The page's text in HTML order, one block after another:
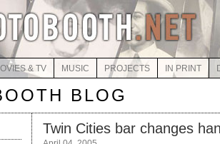
& TV MUSIC PROJECTS IN PRINT
BLOG
Twin Cities bar changes